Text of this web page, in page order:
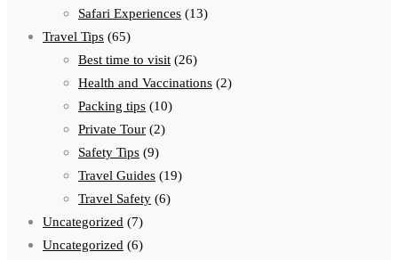
Safari Experiences (13)
Travel Tips (65)
Best time to visit (26)
Health and Vaccinations (2)
Packing tips (10)
Private Tour (2)
Safety Tips (9)
Travel Guides (19)
Travel Safety (6)
Uncategorized (7)
Uncategorized (6)